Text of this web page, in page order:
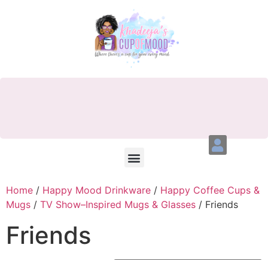
Home / Happy Mood Drinkware / Happy Coffee Cups &
Mugs / TV Show–Inspired Mugs & Glasses / Friends
Friends